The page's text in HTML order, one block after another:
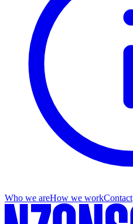
Who we areHow we workContact